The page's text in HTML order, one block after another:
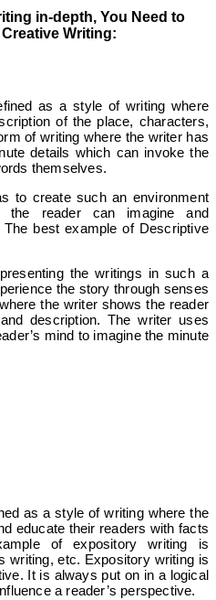
in-depth, You Need to
Writing:
as a style of writing where
of the place, characters,
of writing where the writer has
details which can invoke the
themselves.
to create such an environment
the reader can imagine and
best example of Descriptive
the writings in such a
the story through senses
the writer shows the reader
description. The writer uses
mind to imagine the minute
as a style of writing where the
educate their readers with facts
of expository writing is
writing, etc. Expository writing is
It is always put on in a logical
a reader’s perspective.